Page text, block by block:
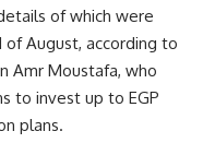
of which were
August, according to
Amr Moustafa, who
to invest up to EGP
plans.